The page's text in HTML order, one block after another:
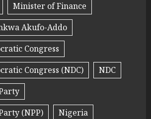
Minister of Finance
Akufo-Addo
Congress
Congress (NDC)
NDC
(NPP)
Nigeria